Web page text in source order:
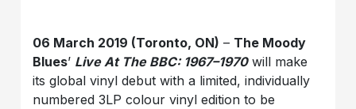
06 March 2019 (Toronto, ON) – The Moody
Blues’ Live At The BBC: 1967–1970will make
its global vinyl debut with a limited, individually
numbered 3LP colour vinyl edition to be